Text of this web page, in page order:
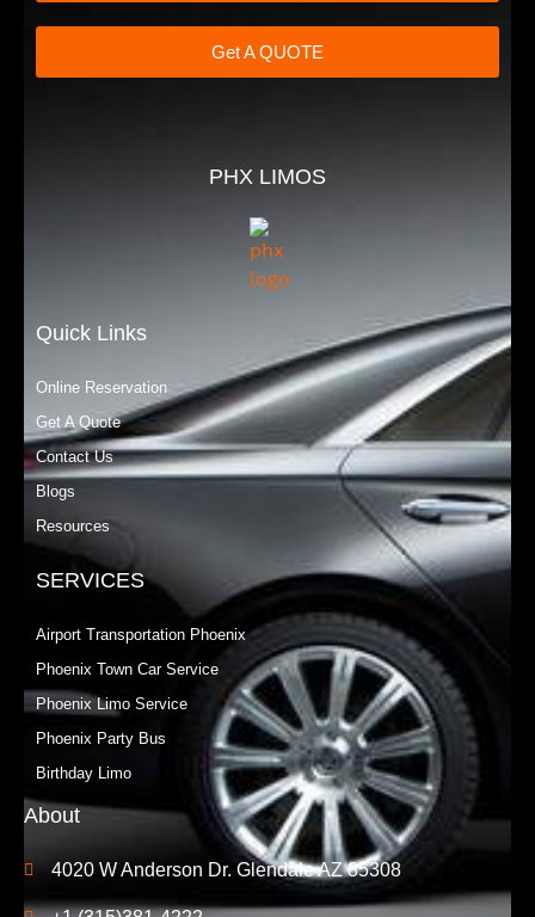
Get A QUOTE
PHX LIMOS
Quick Links
Online Reservation
Get A Quote
Contact Us
Blogs
Resources
SERVICES
Airport Transportation Phoenix
Phoenix Town Car Service
Phoenix Limo Service
Phoenix Party Bus
Birthday Limo
About
4020 W Anderson Dr. Glendale AZ 85308